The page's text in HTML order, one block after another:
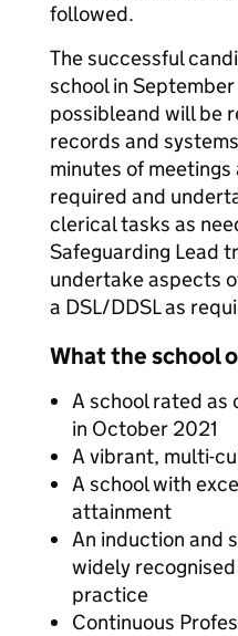
followed.
The successful
school in
possibleand will be
records and
minutes of
required and
clerical tasks as
Safeguarding Lead
undertake aspects
a DSL/DDSL as
What the school
A school rated as
in October 2021
A vibrant, multi-
A school with
attainment
An induction and
widely
practice
Continuous